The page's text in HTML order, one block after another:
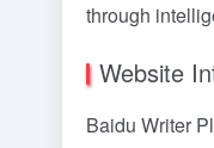
through
Website
Baidu Writer